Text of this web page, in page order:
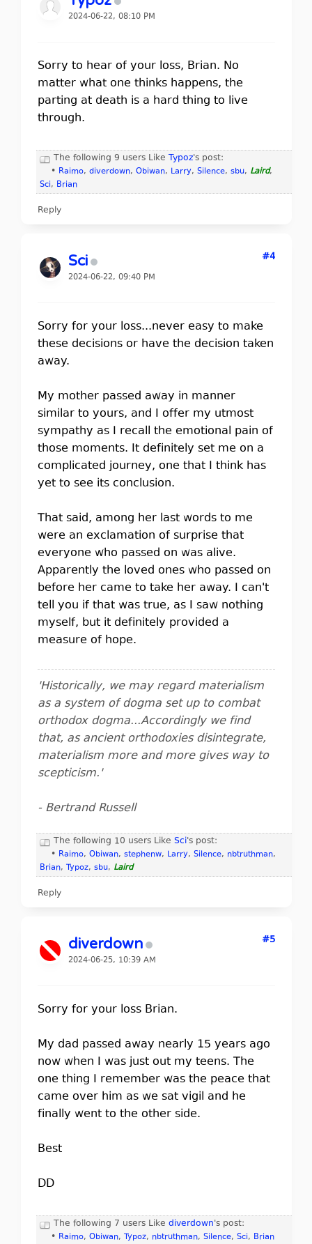
2024-06-22, 08:10 PM
Sorry to hear of your loss, Brian. No
matter what one thinks happens, the
parting at death is a hard thing to live
through.
The following 9 users Like Typoz's post:
• Raimo, diverdown, Obiwan, Larry, Silence, sbu, Laird,
Sci, Brian
Reply
Sci
2024-06-22, 09:40 PM
#4
Sorry for your loss...never easy to make
these decisions or have the decision taken
away.
My mother passed away in manner
similar to yours, and I offer my utmost
sympathy as I recall the emotional pain of
those moments. It definitely set me on a
complicated journey, one that I think has
yet to see its conclusion.
That said, among her last words to me
were an exclamation of surprise that
everyone who passed on was alive.
Apparently the loved ones who passed on
before her came to take her away. I can't
tell you if that was true, as I saw nothing
myself, but it definitely provided a
measure of hope.
'Historically, we may regard materialism
as a system of dogma set up to combat
orthodox dogma...Accordingly we find
that, as ancient orthodoxies disintegrate,
materialism more and more gives way to
scepticism.'
- Bertrand Russell
The following 10 users Like Sci's post:
• Raimo, Obiwan, stephenw, Larry, Silence, nbtruthman,
Brian, Typoz, sbu, Laird
Reply
diverdown
2024-06-25, 10:39 AM
#5
Sorry for your loss Brian.
My dad passed away nearly 15 years ago
now when I was just out my teens. The
one thing I remember was the peace that
came over him as we sat vigil and he
finally went to the other side.
Best
DD
The following 7 users Like diverdown's post:
• Raimo, Obiwan, Typoz, nbtruthman, Silence, Sci, Brian